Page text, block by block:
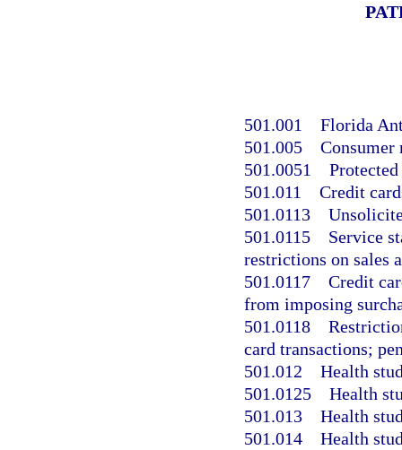
501.001 Florida
501.005 Consumer
501.0051
501.011 Credit
501.0113
501.0115 Service
restrictions on sales
501.0117 Credit
from imposing
501.0118
card transactions;
501.012 Health
501.0125 Health
501.013 Health
501.014 Health